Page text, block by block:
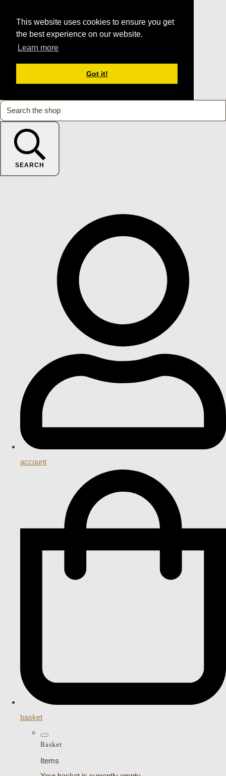
This website uses cookies to ensure you get
the best experience on our website.
Learn more
Got it!
SEARCH
account
basket
Basket
Items